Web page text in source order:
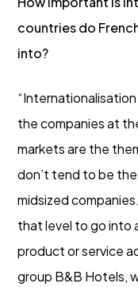
countries do
into?
the companies at
markets are the
don’t tend to be
midsized
that level to go into
product or service
group B&B Hotels,